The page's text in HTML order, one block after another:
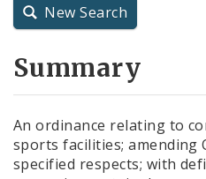
City Charter
New Search
Summary
An ordinance relating to
sports facilities; amending
specified respects; with